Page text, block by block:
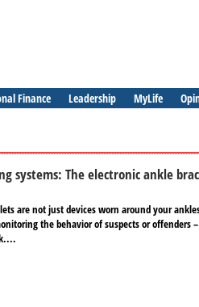
Finance Leadership MyLife
systems: The electronic ankle
are not just devices worn around your
the behavior of suspects or offenders